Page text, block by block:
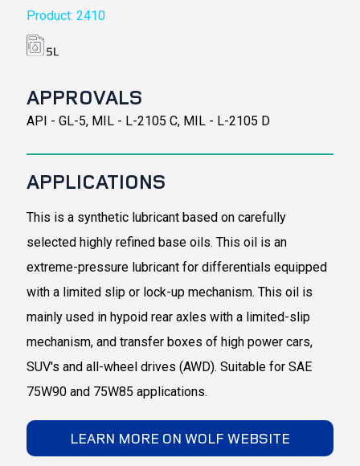
Product: 2410
APPROVALS
API - GL-5, MIL - L-2105 C, MIL - L-2105 D
APPLICATIONS
This is a synthetic lubricant based on carefully
selected highly refined base oils. This oil is an
extreme-pressure lubricant for differentials equipped
with a limited slip or lock-up mechanism. This oil is
mainly used in hypoid rear axles with a limited-slip
mechanism, and transfer boxes of high power cars,
SUV's and all-wheel drives (AWD). Suitable for SAE
75W90 and 75W85 applications.
LEARN MORE ON WOLF WEBSITE